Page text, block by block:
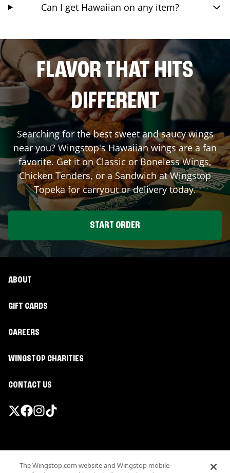
Can I get Hawaiian on any item?
FLAVOR THAT HITS
DIFFERENT
Searching for the best sweet and saucy wings
near you? Wingstop's Hawaiian wings are a fan
favorite. Get it on Classic or Boneless Wings,
Chicken Tenders, or a Sandwich at Wingstop
Topekafor carryout or delivery today.
START ORDER
ABOUT
GIFT CARDS
CAREERS
WINGSTOP CHARITIES
CONTACT US
Terms
The Wingstop.com website and Wingstop mobile